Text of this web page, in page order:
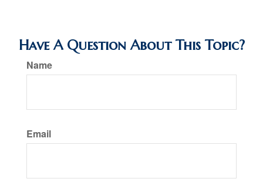
Have A Question About This Topic?
Name
Email